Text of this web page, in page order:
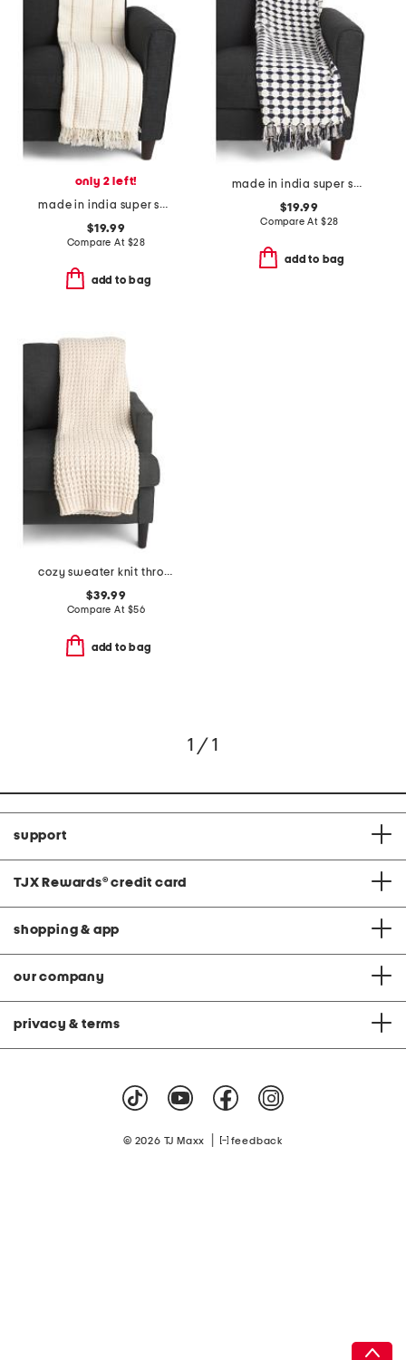
only 2 left!
made in india super soft cotton waffle striped summer throw
$19.99
Compare At $28
add to bag
made in india super soft cotton dot diamond summer throw
$19.99
Compare At $28
add to bag
cozy sweater knit throw
$39.99
Compare At $56
add to bag
1 / 1
support
TJX Rewards® credit card
shopping & app
our company
privacy & terms
© 2026 TJ Maxx feedback